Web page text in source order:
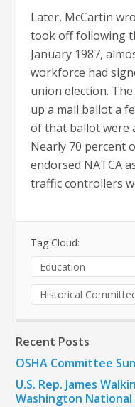
Later, McCartin
took off following
January 1987,
workforce had
union election.
up a mail ballot a
of that ballot were
Nearly 70 percent
endorsed NATCA
traffic controllers
Tag Cloud:
Education
Historical
Recent Posts
OSHA Committee
U.S. Rep. James
Washington National